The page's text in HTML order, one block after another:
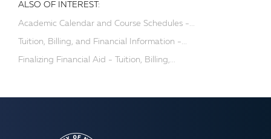
ALSO OF INTEREST:
Academic Calendar and Course Schedules -...
Tuition, Billing, and Financial Information -...
Finalizing Financial Aid - Tuition, Billing,...